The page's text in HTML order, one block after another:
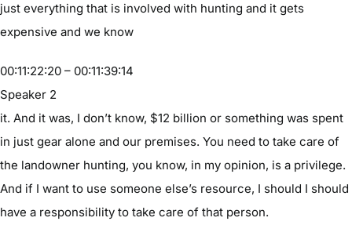
just everything that is involved with hunting and it gets
expensive and we know
00:11:22:20 – 00:11:39:14
Speaker 2
it. And it was, I don’t know, $12 billion or something was spent
in just gear alone and our premises. You need to take care of
the landowner hunting, you know, in my opinion, is a privilege.
And if I want to use someone else’s resource, I should I should
have a responsibility to take care of that person.